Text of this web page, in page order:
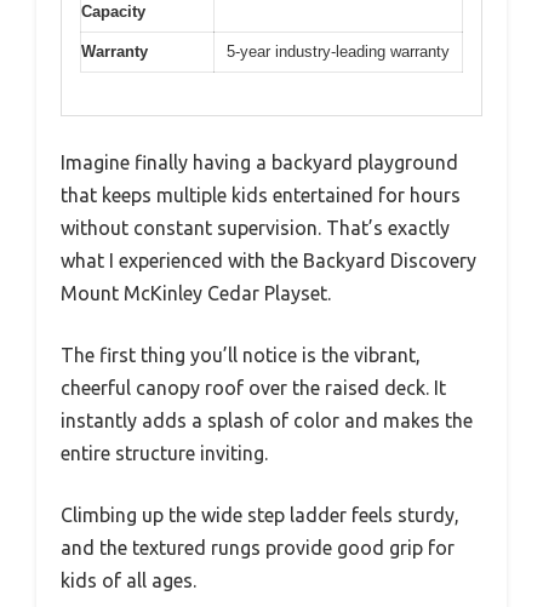
Capacity
Warranty 5-year industry-leading warranty
Imagine finally having a backyard playground
that keeps multiple kids entertained for hours
without constant supervision. That’s exactly
what I experienced with the Backyard Discovery
Mount McKinley Cedar Playset.
The first thing you’ll notice is the vibrant,
cheerful canopy roof over the raised deck. It
instantly adds a splash of color and makes the
entire structure inviting.
Climbing up the wide step ladder feels sturdy,
and the textured rungs provide good grip for
kids of all ages.